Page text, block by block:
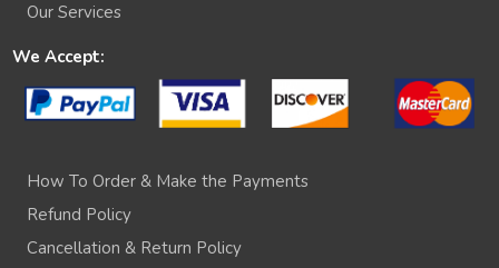
Our Services
We Accept:
How To Order & Make the Payments
Refund Policy
Cancellation & Return Policy